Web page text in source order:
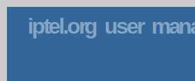
iptel.org user